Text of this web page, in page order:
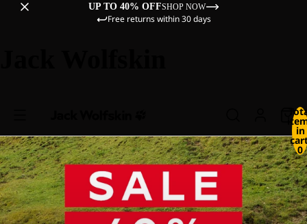
UP TO 40% OFFSHOP NOW
Free returns within 30 days
in
0